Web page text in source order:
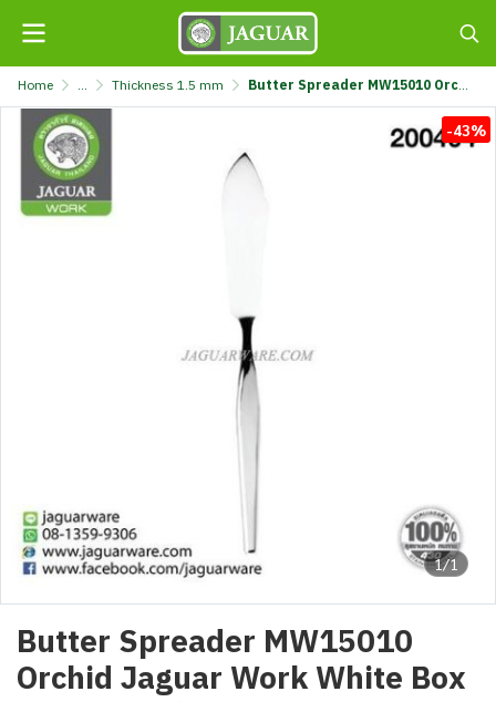
Home ... Thickness 1.5 mm Butter Spreader MW15010 Orchid Jaguar Work White Box @2 K7089/4-1.5-JG
1/1
-43%
Butter Spreader MW15010
Orchid Jaguar Work White Box